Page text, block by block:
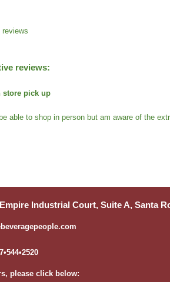
reviews
reviews:
store pick up
be able to shop in person but am aware of the
Industrial Court, Suite A, Santa
please click below: